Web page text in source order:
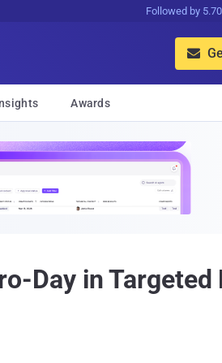
Followed by

Awards
Day in Targeted